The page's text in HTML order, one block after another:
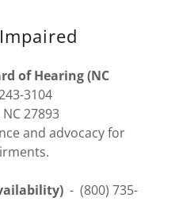
of Hearing (NC
3104
27893
and advocacy for
- (800) 735-